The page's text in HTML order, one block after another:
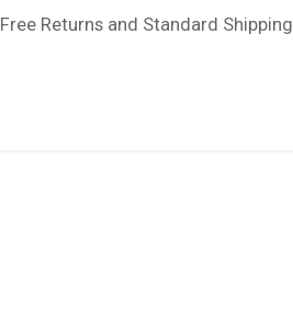
Free Returns and Standard Shipping